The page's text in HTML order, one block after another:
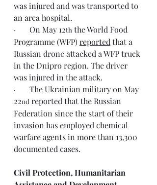
was injured and was transported to
an area hospital.
·       On May 12th the World Food
Programme (WFP) reported that a
Russian drone attacked a WFP truck
in the Dnipro region. The driver
was injured in the attack.
·       The Ukrainian military on May
22nd reported that the Russian
Federation since the start of their
invasion has employed chemical
warfare agents in more than 13,300
documented cases.
Civil Protection, Humanitarian